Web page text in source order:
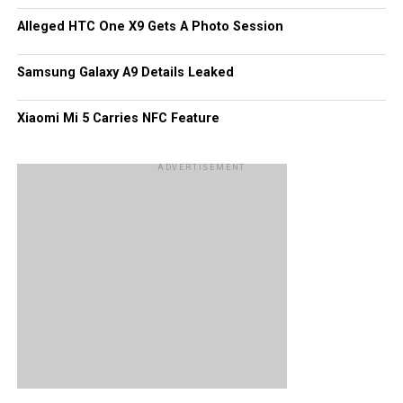
this bit of information with more than just a pinch of salt –
perhaps and entire tablespoonful.
Alleged HTC One X9 Gets A Photo Session
Samsung Galaxy A9 Details Leaked
Xiaomi Mi 5 Carries NFC Feature
ADVERTISEMENT